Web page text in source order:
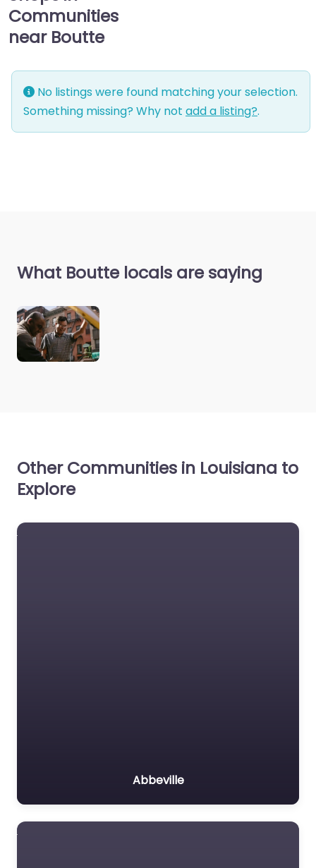
Communities
near Boutte
No listings were found matching your selection.
Something missing? Why not add a listing?.
What Boutte locals are saying
Other Communities in Louisiana to
Explore
Abbeville